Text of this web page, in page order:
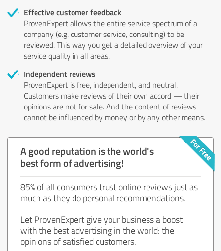
Effective customer feedback
ProvenExpert allows the entire service spectrum of a
company (e.g. customer service, consulting) to be
reviewed. This way you get a detailed overview of your
service quality in all areas.
Independent reviews
ProvenExpert is free, independent, and neutral.
Customers make reviews of their own accord — their
opinions are not for sale. And the content of reviews
cannot be influenced by money or by any other means.
A good reputation is the world's
best form of advertising!
85% of all consumers trust online reviews just as
much as they do personal recommendations.
Let ProvenExpert give your business a boost
with the best advertising in the world: the
opinions of satisfied customers.